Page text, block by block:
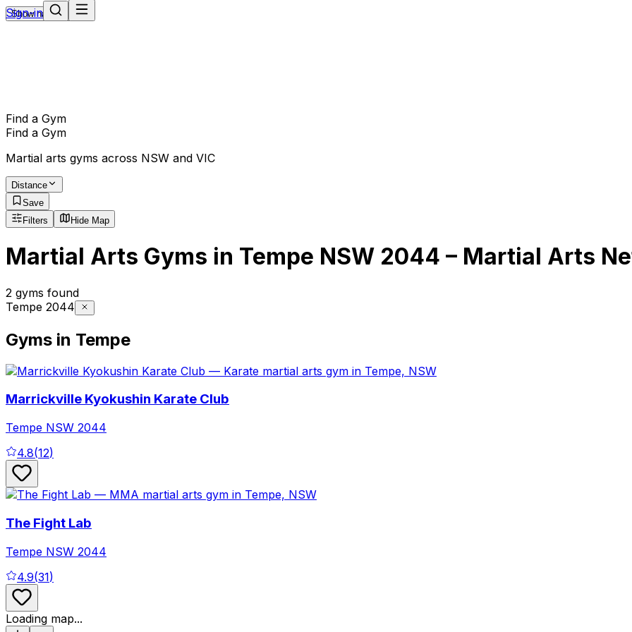
Show navigation
Sign-in
Find a Gym
Find a Gym
Martial arts gyms across NSW and VIC
Distance
Save
Filters
Hide Map
Martial Arts Gyms in Tempe NSW 2044 – Martial Arts
2 gyms found
Tempe 2044
Gyms in Tempe
Marrickville Kyokushin Karate Club
Tempe NSW 2044
4.8(12)
The Fight Lab
Tempe NSW 2044
4.9(31)
Loading map...